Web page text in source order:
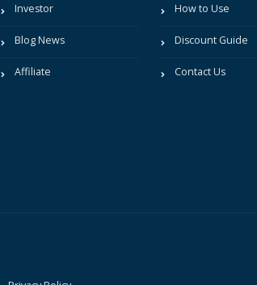
Investor
Blog News
Affiliate
How to Use
Discount Guide
Contact Us